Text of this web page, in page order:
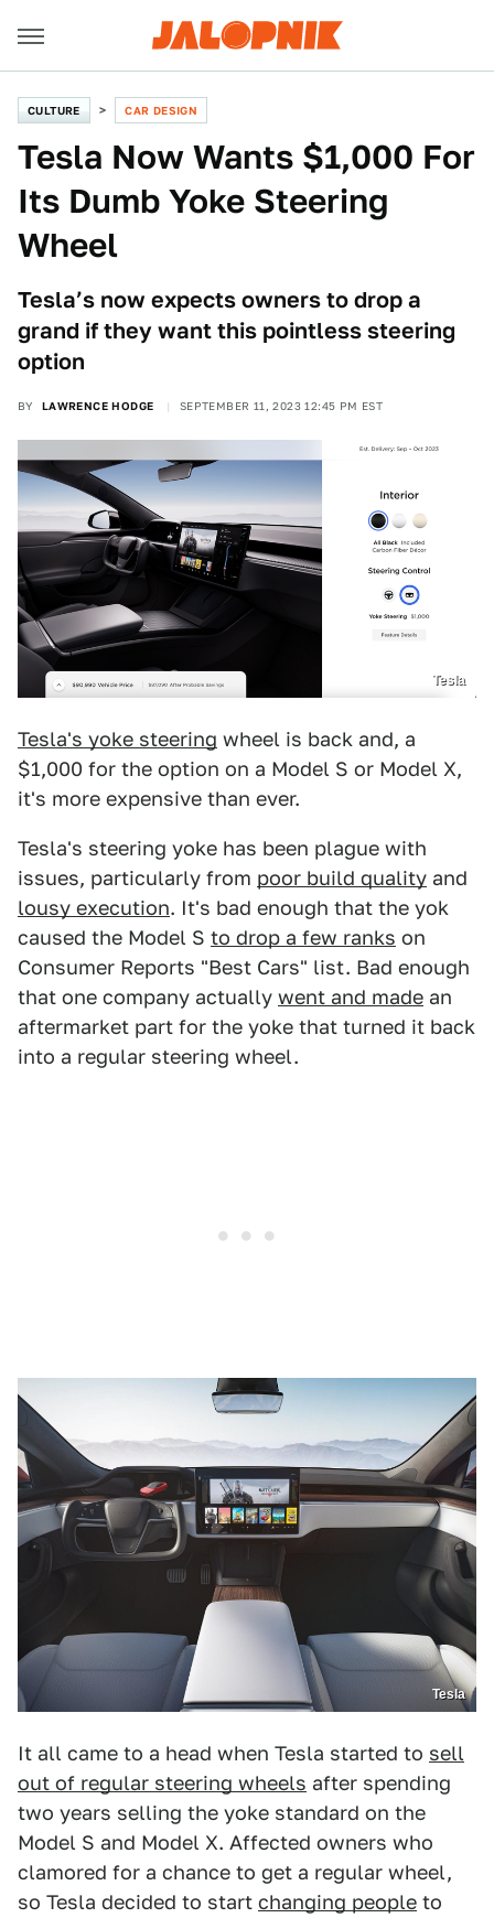
CULTURE CAR DESIGN
Tesla Now Wants $1,000 For
Its Dumb Yoke Steering
Wheel
Tesla’s now expects owners to drop a
grand if they want this pointless steering
option
BY LAWRENCE HODGE SEPTEMBER 11, 2023 12:45 PM EST
Tesla
Tesla's yoke steering wheel is back and, a
$1,000 for the option on a Model S or Model X,
it's more expensive than ever.
Tesla's steering yoke has been plague with
issues, particularly from poor build quality and
lousy execution. It's bad enough that the yok
caused the Model S to drop a few ranks on
Consumer Reports "Best Cars" list. Bad enough
that one company actually went and made an
aftermarket part for the yoke that turned it back
into a regular steering wheel.
Tesla
It all came to a head when Tesla started to sell
out of regular steering wheels after spending
two years selling the yoke standard on the
Model S and Model X. Affected owners who
clamored for a chance to get a regular wheel,
so Tesla decided to start changing people to